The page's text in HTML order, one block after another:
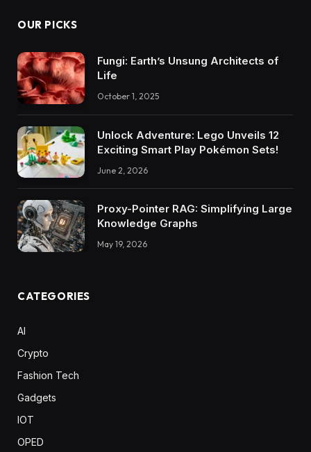
OUR PICKS
Fungi: Earth’s Unsung Architects of
Life
October 1, 2025
Unlock Adventure: Lego Unveils 12
Exciting Smart Play Pokémon Sets!
June 2, 2026
Proxy-Pointer RAG: Simplifying Large
Knowledge Graphs
May 19, 2026
CATEGORIES
AI
Crypto
Fashion Tech
Gadgets
IOT
OPED